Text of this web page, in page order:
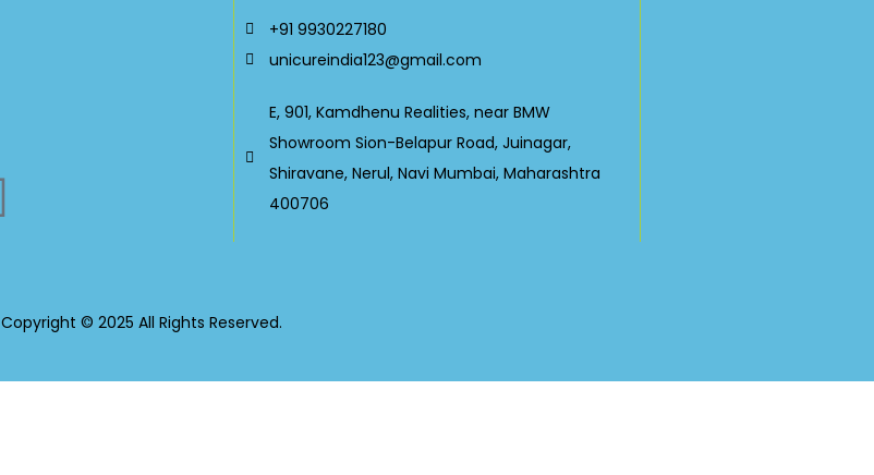
+91 9930227180
unicureindia123@gmail.com
E, 901, Kamdhenu Realities, near BMW
Showroom Sion-Belapur Road, Juinagar,
Shiravane, Nerul, Navi Mumbai, Maharashtra
400706
Copyright © 2025 All Rights Reserved.